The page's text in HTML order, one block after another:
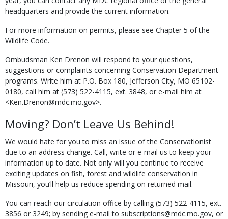
headquarters and provide the current information.
For more information on permits, please see Chapter 5 of the
Wildlife Code.
Ombudsman Ken Drenon will respond to your questions,
suggestions or complaints concerning Conservation Department
programs. Write him at P.O. Box 180, Jefferson City, MO 65102-
0180, call him at (573) 522-4115, ext. 3848, or e-mail him at
<Ken.Drenon@mdc.mo.gov>.
Moving? Don’t Leave Us Behind!
We would hate for you to miss an issue of the Conservationist
due to an address change. Call, write or e-mail us to keep your
information up to date. Not only will you continue to receive
exciting updates on fish, forest and wildlife conservation in
Missouri, you’ll help us reduce spending on returned mail.
You can reach our circulation office by calling (573) 522-4115, ext.
3856 or 3249; by sending e-mail to subscriptions@mdc.mo.gov, or